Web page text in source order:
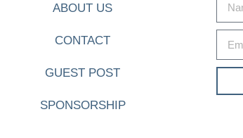
ABOUT US
CONTACT
GUEST POST
SPONSORSHIP